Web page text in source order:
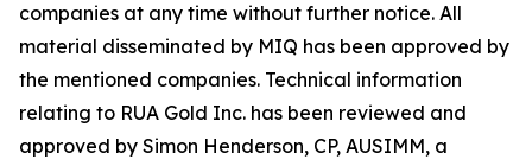
companies at any time without further notice. All
material disseminated by MIQ has been approved by
the mentioned companies. Technical information
relating to RUA Gold Inc. has been reviewed and
approved by Simon Henderson, CP, AUSIMM, a